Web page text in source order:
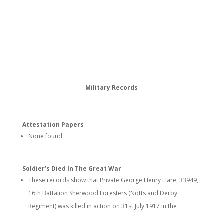
Military Records
Attestation Papers
None found
Soldier’s Died In The Great War
These records show that Private George Henry Hare, 33949,
16th Battalion Sherwood Foresters (Notts and Derby
Regiment) was killed in action on 31st July 1917 in the